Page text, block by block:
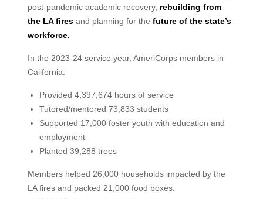
post-pandemic academic recovery, rebuilding from
the LA firesand planning for the future of the state’s
workforce.
In the 2023-24 service year, AmeriCorps members in
California:
Provided 4,397,674 hours of service
Tutored/mentored 73,833 students
Supported 17,000 foster youth with education and
employment
Planted 39,288 trees
Members helped 26,000 households impacted by the
LA fires and packed 21,000 food boxes.